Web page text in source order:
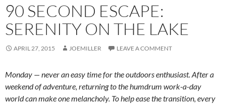
90 SECOND ESCAPE:
SERENITY ON THE LAKE
APRIL 27, 2015 JOEMILLER LEAVE A COMMENT
Monday — never an easy time for the outdoors enthusiast. After a
weekend of adventure, returning to the humdrum work-a-day
world can make one melancholy. To help ease the transition, every